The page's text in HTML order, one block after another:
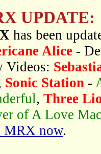
UPDATE:
has been
Alice -
Videos:
Sonic Station -
, Three
of A Love
MRX now.